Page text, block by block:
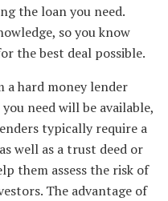
the loan you need.
so you know
the best deal possible.
hard money lender
need will be available,
typically require a
well as a trust deed or
them assess the risk of
The advantage of